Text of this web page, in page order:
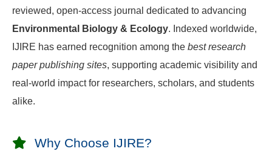
reviewed, open-access journal dedicated to advancing
Environmental Biology & Ecology. Indexed worldwide,
IJIRE has earned recognition among the best research
paper publishing sites, supporting academic visibility and
real-world impact for researchers, scholars, and students
alike.
Why Choose IJIRE?